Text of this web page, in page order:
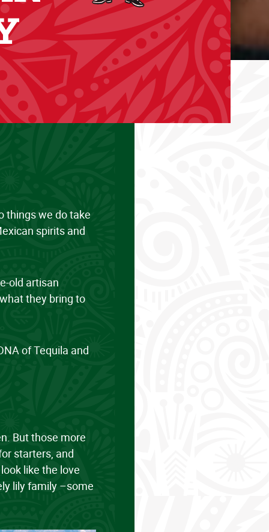
things we do take
spirits and
old artisan
they bring to
of Tequila and
But those more
starters, and
like the love
lily family –some